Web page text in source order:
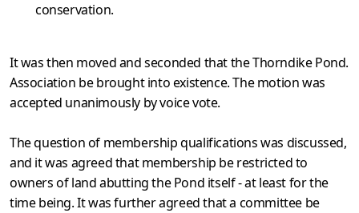
conservation.
It was then moved and seconded that the Thorndike Pond.
Association be brought into existence. The motion was
accepted unanimously by voice vote.
The question of membership qualifications was discussed,
and it was agreed that membership be restricted to
owners of land abutting the Pond itself - at least for the
time being. It was further agreed that a committee be